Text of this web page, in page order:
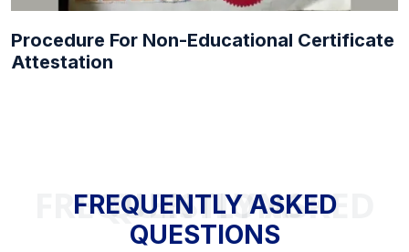
Procedure For Non-Educational Certificate
Attestation
FREQUENTLY ASKED QUESTIONS
FREQUENTLY ASKED
QUESTIONS